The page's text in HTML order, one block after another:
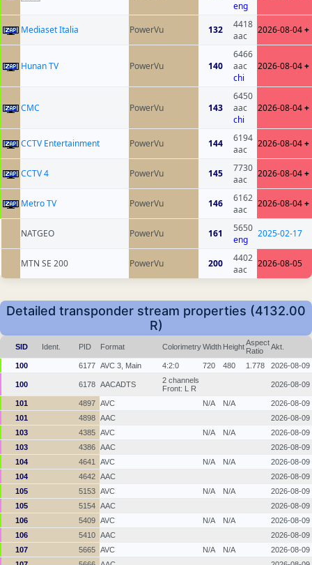
eng
Mediaset Italia PowerVu 132
4418
aac
2026-08-04+
Hunan TV PowerVu 140
6466
aac
chi
2026-08-04+
CMC PowerVu 143
6450
aac
chi
2026-08-04+
CCTV Entertainment PowerVu 144
6194
aac
2026-08-04+
CCTV 4 PowerVu 145
7730
aac
2026-08-04+
Metro TV PowerVu 146
6162
aac
2026-08-04+
NATGEO PowerVu 161
5650
eng
2025-02-17
MTN SE 200 PowerVu 200
4402
aac
2026-08-05
Detailed transponder stream properties (4132.00
R)
SID Ident. PID Format ColorimetryWidth HeightAspect
Ratio
Akt.
100 6177 AVC 3, Main 4:2:0 720 480 1.778 2026-08-09
100 6178 AACADTS
2 channels
Front: L R
2026-08-09
101 4897 AVC N/A N/A
2026-08-09
101
4898 AAC
2026-08-09
103
4385 AVC N/A N/A
2026-08-09
103
4386 AAC
2026-08-09
104
4641 AVC N/A N/A
2026-08-09
104
4642 AAC
2026-08-09
105
5153 AVC N/A N/A
2026-08-09
105
5154 AAC
2026-08-09
106
5409 AVC N/A N/A
2026-08-09
106
5410 AAC
2026-08-09
107
5665 AVC N/A N/A
2026-08-09